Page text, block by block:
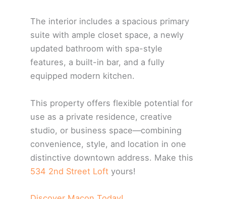
The interior includes a spacious primary
suite with ample closet space, a newly
updated bathroom with spa-style
features, a built-in bar, and a fully
equipped modern kitchen.
This property offers flexible potential for
use as a private residence, creative
studio, or business space—combining
convenience, style, and location in one
distinctive downtown address. Make this
534 2nd Street Loft yours!